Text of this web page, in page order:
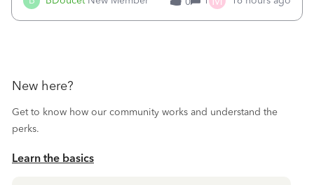
call during normal business hours and hangs up on us. It’s
New here?
Get to know how our community works and understand the
perks.
Learn the basics